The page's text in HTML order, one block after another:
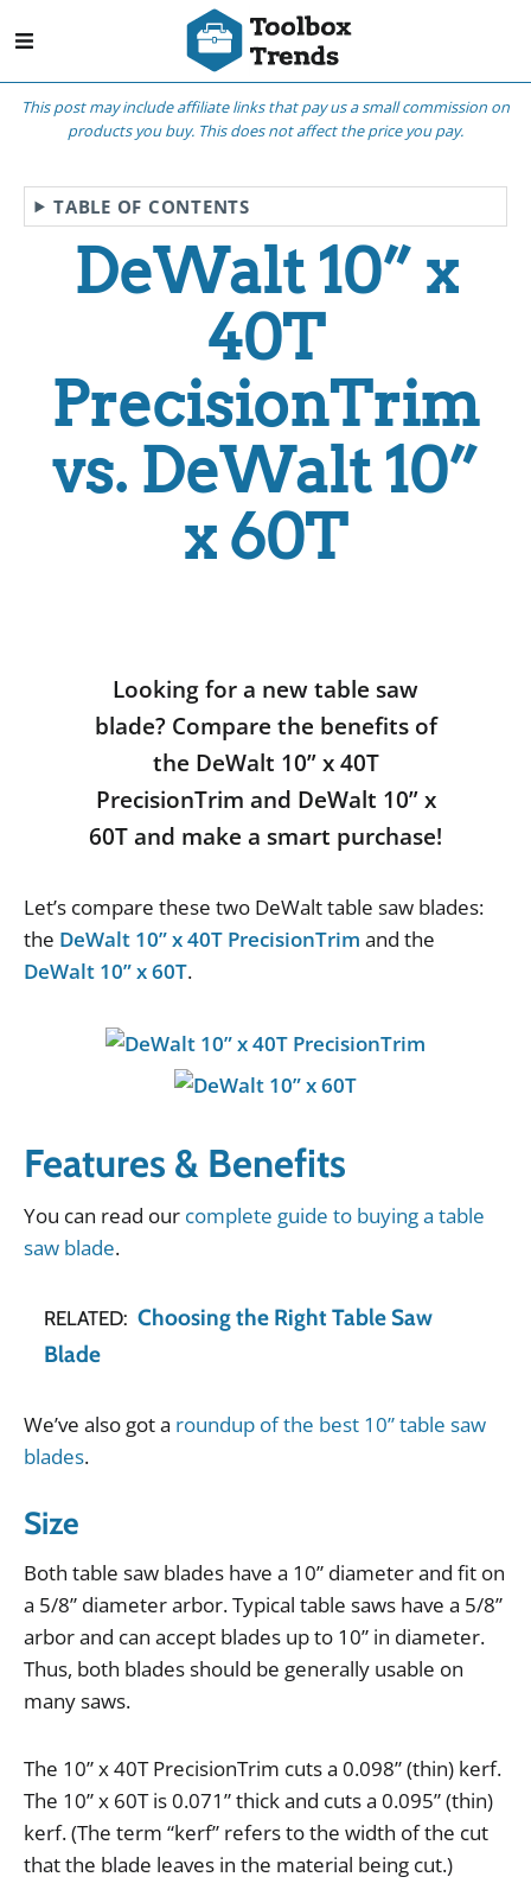
This post may include affiliate links that pay us a small commission on
products you buy. This does not affect the price you pay.
TABLE OF CONTENTS
DeWalt 10” x
40T
PrecisionTrim
vs. DeWalt 10”
x 60T
Looking for a new table saw
blade? Compare the benefits of
the DeWalt 10” x 40T
PrecisionTrim and DeWalt 10” x
60T and make a smart purchase!
Let’s compare these two DeWalttable saw blades:
the DeWalt 10” x 40T PrecisionTrim and the
DeWalt 10” x 60T.
Features & Benefits
You can read our complete guide to buying a table
saw blade.
RELATED: Choosing the Right Table Saw
Blade
We’ve also gota roundup of the best 10” table saw
blades.
Size
Both table saw blades have a 10” diameterand fit on
a 5/8” diameterarbor.Typical table saws have a 5/8”
arborand can accept blades upto 10” in diameter.
Thus, both bladesshould be generally usable on
manysaws.
The 10”x40T PrecisionTrim cutsa 0.098”(thin) kerf.
The 10”x 60T is0.071”thickand cutsa 0.095”(thin)
kerf. (The term “kerf” referstothe width ofthe cut
thatthe blade leaves in the material being cut.)